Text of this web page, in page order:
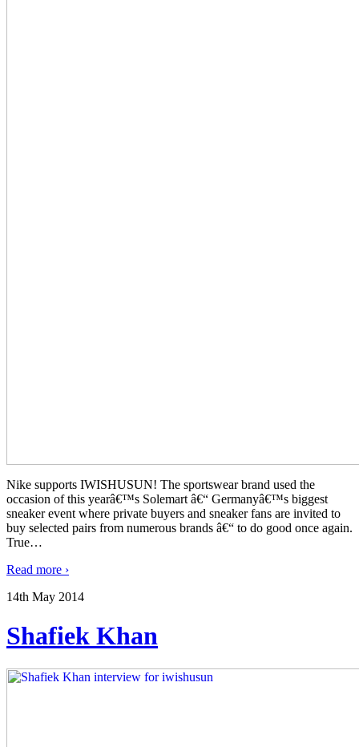
Nike supports IWISHUSUN! The sportswear brand used the
occasion of this yearâ€™s Solemart â€“ Germanyâ€™s biggest
sneaker event where private buyers and sneaker fans are invited to
buy selected pairs from numerous brands â€“ to do good once again.
True…
Read more ›
14th May 2014
Shafiek Khan